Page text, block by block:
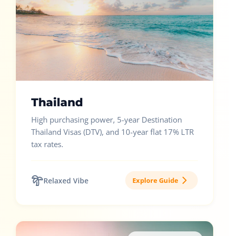
Thailand
High purchasing power, 5-year Destination
Thailand Visas (DTV), and 10-year flat 17% LTR
tax rates.
Relaxed Vibe Explore Guide